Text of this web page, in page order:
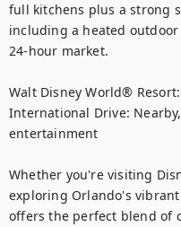
full kitchens plus a strong
including a heated
24‑hour market.
Walt Disney World®
International Drive:
entertainment
Whether you're visiting
exploring Orlando's
offers the perfect blend of